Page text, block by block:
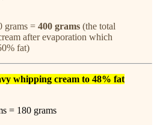
grams = 400 grams (the total
after evaporation which
fat)
whipping cream to 48% fat
= 180 grams